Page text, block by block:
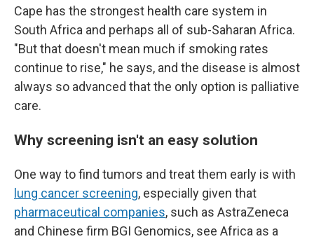
Cape has the strongest health care system in
South Africa and perhaps all of sub-Saharan Africa.
"But that doesn't mean much if smoking rates
continue to rise," he says, and the disease is almost
always so advanced that the only option is palliative
care.
Why screening isn't an easy solution
One way to find tumors and treat them early is with
lung cancer screening, especially given that
pharmaceutical companies, such as AstraZeneca
and Chinese firm BGI Genomics, see Africa as a